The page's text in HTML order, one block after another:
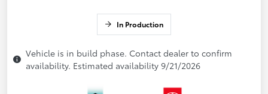
In Production
Vehicle is in build phase. Contact dealer to confirm
availability. Estimated availability 9/21/2026